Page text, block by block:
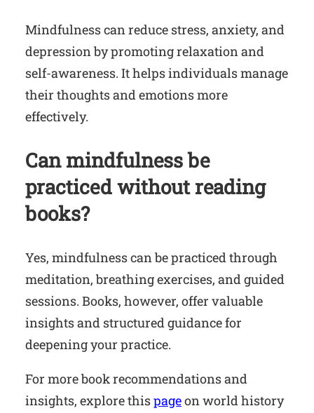
Mindfulness can reduce stress, anxiety, and
depression by promoting relaxation and
self-awareness. It helps individuals manage
their thoughts and emotions more
effectively.
Can mindfulness be
practiced without reading
books?
Yes, mindfulness can be practiced through
meditation, breathing exercises, and guided
sessions. Books, however, offer valuable
insights and structured guidance for
deepening your practice.
For more book recommendations and
insights, explore thispageon world history